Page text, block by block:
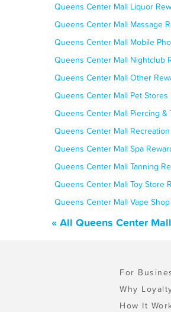
Queens Center Mall Liquor
Queens Center Mall Massage
Queens Center Mall Mobile
Queens Center Mall Nightclub
Queens Center Mall Other
Queens Center Mall Pet Stores
Queens Center Mall Piercing &
Queens Center Mall
Queens Center Mall Spa
Queens Center Mall Tanning
Queens Center Mall Toy Store
Queens Center Mall Vape
« All Queens Center
For
Why
How It